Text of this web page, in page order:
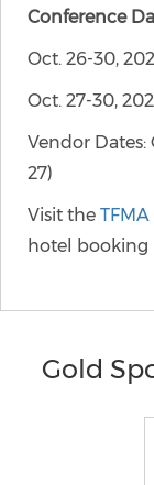
Conference
Oct. 26-30,
Oct. 27-30,
Vendor Dates:
27)
Visit the
hotel
Gold